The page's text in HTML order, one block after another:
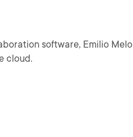
software, Emilio Melo
cloud.